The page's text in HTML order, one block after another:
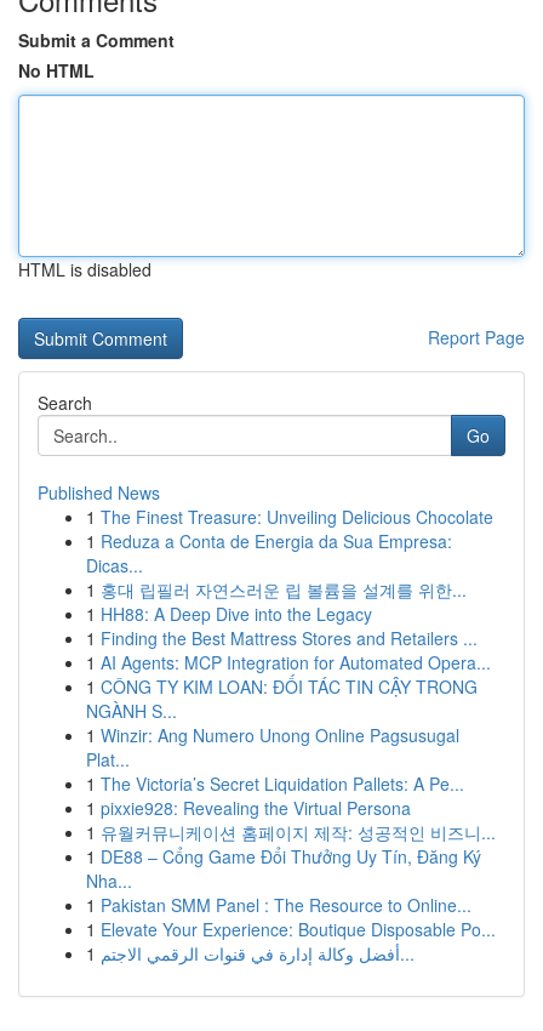
Submit a Comment
No HTML
HTML is disabled
Report Page
Search
Go
Published News
1 The Finest Treasure: Unveiling Delicious Chocolate
1 Reduza a Conta de Energia da Sua Empresa:
Dicas...
1 홍대 립필러 자연스러운 립 볼륨을 설계를 위한...
1 HH88: A Deep Dive into the Legacy
1 Finding the Best Mattress Stores and Retailers ...
1 AI Agents: MCP Integration for Automated Opera...
1 CÔNG TY KIM LOAN: ĐỐI TÁC TIN CẬY TRONG
NGÀNH S...
1 Winzir: Ang Numero Unong Online Pagsusugal
Plat...
1 The Victoria’s Secret Liquidation Pallets: A Pe...
1 pixxie928: Revealing the Virtual Persona
1 유월커뮤니케이션 홈페이지 제작: 성공적인 비즈니...
1 DE88 – Cổng Game Đổi Thưởng Uy Tín, Đăng Ký
Nha...
1 Pakistan SMM Panel : The Resource to Online...
1 Elevate Your Experience: Boutique Disposable Po...
1
أفضل وكالة إدارة في قنوات الرقمي الاجتم...